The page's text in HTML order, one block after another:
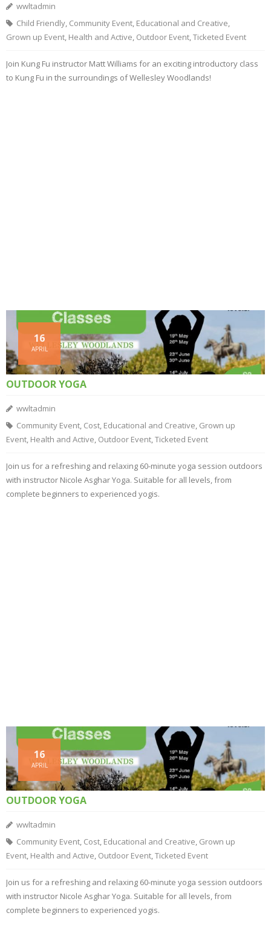
wwltadmin
Child Friendly, Community Event, Educational and Creative,
Grown up Event, Health and Active, Outdoor Event,Ticketed Event
Join Kung Fu instructor Matt Williams for an exciting introductory class
to Kung Fu in the surroundings of Wellesley Woodlands!
OUTDOOR YOGA
16
APRIL
wwltadmin
Community Event, Cost, Educational and Creative, Grown up
Event, Health and Active, Outdoor Event,Ticketed Event
Join us for a refreshing and relaxing 60-minute yoga session outdoors
with instructor Nicole Asghar Yoga. Suitable for all levels, from
complete beginners to experienced yogis.
OUTDOOR YOGA
16
APRIL
wwltadmin
Community Event, Cost, Educational and Creative, Grown up
Event, Health and Active, Outdoor Event,Ticketed Event
Join us for a refreshing and relaxing 60-minute yoga session outdoors
with instructor Nicole Asghar Yoga. Suitable for all levels, from
complete beginners to experienced yogis.